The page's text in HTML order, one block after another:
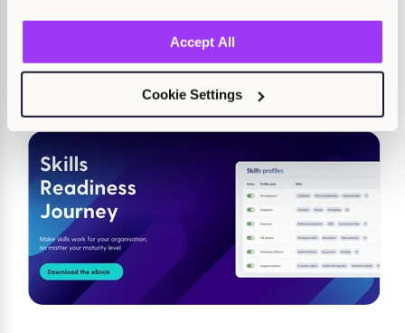
Accept All
Cookie Settings
Want to know more about Kallidus Learn’s latest ventures
into the world of AI? Get an exclusive sneak peek at our
newest functionality with a demo from one of our experts.
Claire Moloney